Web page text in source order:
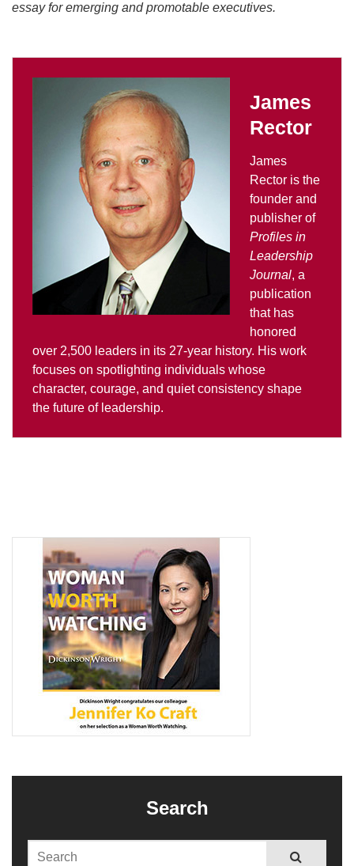
essay for emerging and promotable executives.
James
Rector
James
Rector is the
founder and
publisher of
Profiles in
Leadership
Journal, a
publication
that has
honored
over 2,500 leaders in its 27-year history. His work
focuses on spotlighting individuals whose
character, courage, and quiet consistency shape
the future of leadership.
Search